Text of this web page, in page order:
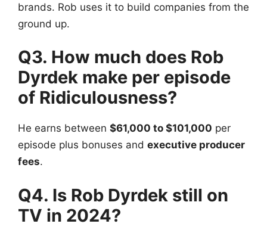
brands. Rob uses it to build companies from the
ground up.
Q3. How much does Rob
Dyrdek make per episode
of Ridiculousness?
He earns between $61,000 to $101,000 per
episode plus bonuses and executive producer
fees.
Q4. Is Rob Dyrdek still on
TV in 2024?